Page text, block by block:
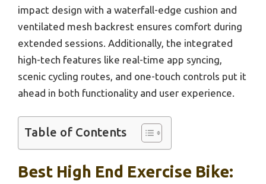
impact design with a waterfall-edge cushion and
ventilated mesh backrest ensures comfort during
extended sessions. Additionally, the integrated
high-tech features like real-time app syncing,
scenic cycling routes, and one-touch controls put it
ahead in both functionality and user experience.
Table of Contents
Best High End Exercise Bike: